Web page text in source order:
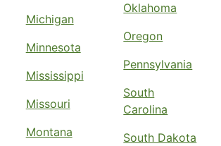
Michigan
Minnesota
Mississippi
Missouri
Montana
Oklahoma
Oregon
Pennsylvania
South
Carolina
South Dakota